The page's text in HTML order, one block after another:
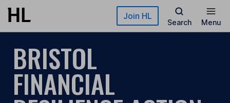
Skip to main content Join HL
Search Menu
BRISTOL
FINANCIAL